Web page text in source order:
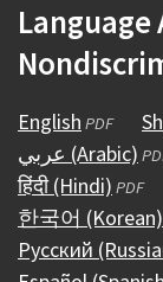
Language
English(opens
in
a
new
window)
PDF
عربي (Arabic)
in
a
हिंदी (Hindi)(opens
in
a
PDF
한국어 (Korean)
Русский